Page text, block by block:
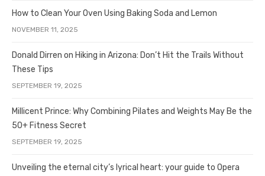
How to Clean Your Oven Using Baking Soda and Lemon
NOVEMBER 11, 2025
Donald Dirren on Hiking in Arizona: Don’t Hit the Trails Without
These Tips
SEPTEMBER 19, 2025
Millicent Prince: Why Combining Pilates and Weights May Be the
50+ Fitness Secret
SEPTEMBER 19, 2025
Unveiling the eternal city’s lyrical heart: your guide to Opera